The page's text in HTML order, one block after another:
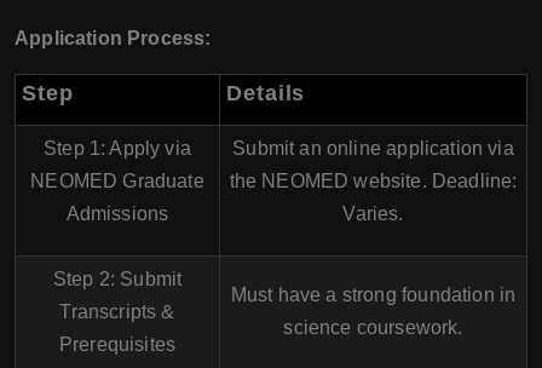
Application Process:
Step Details
Step 1: Apply via
NEOMED Graduate
Admissions
Submit an online application via
the NEOMED website. Deadline:
Varies.
Step 2: Submit
Transcripts &
Prerequisites
Must have a strong foundation in
science coursework.